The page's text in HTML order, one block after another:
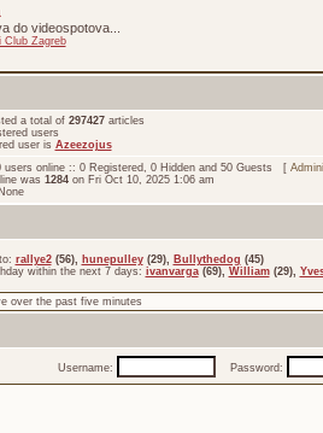
do videospotova...
Club Zagreb
a total of 297427articles
users
user is Azeezojus
users online :: 0 Registered, 0 Hidden and 50 Guests [
was 1284on Fri Oct 10, 2025 1:06 am
rallye2(56), hunepulley(29), Bullythedog (45)
within the next 7 days: ivanvarga(69), William(29),
over the past five minutes
Username: Password: